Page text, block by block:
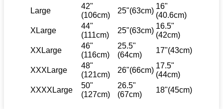
Large
42"
(106cm)
25"(63cm)
16"
(40.6cm)
XLarge
44"
(111cm)
25"(63cm)
16.5"
(42cm)
XXLarge
46"
(116cm)
25.5"
(64cm)
17"(43cm)
XXXLarge
48"
(121cm)
26"(66cm)
17.5"
(44cm)
XXXXLarge
50"
(127cm)
26.5"
(67cm)
18"(45cm)